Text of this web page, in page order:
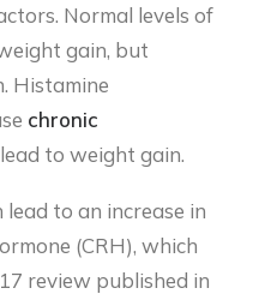
Normal levels of
gain, but
Histamine
chronic
to weight gain.
to an increase in
(CRH), which
review published in